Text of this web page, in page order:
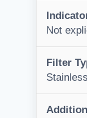
Not
Filter